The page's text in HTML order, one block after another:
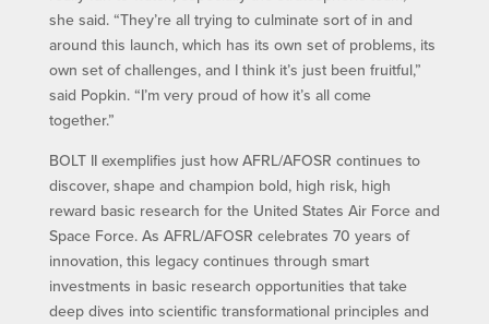
she said. “They’re all trying to culminate sort of in and
around this launch, which has its own set of problems, its
own set of challenges, and I think it’s just been fruitful,”
said Popkin. “I’m very proud of how it’s all come
together.”
BOLT II exemplifies just how AFRL/AFOSR continues to
discover, shape and champion bold, high risk, high
reward basic research for the United States Air Force and
Space Force. As AFRL/AFOSR celebrates 70 years of
innovation, this legacy continues through smart
investments in basic research opportunities that take
deep dives into scientific transformational principles and